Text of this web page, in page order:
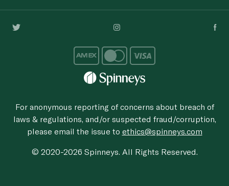
For anonymous reporting of concerns about breach of
laws & regulations, and/or suspected fraud/corruption,
please email the issue to ethics@spinneys.com
© 2020-2026 Spinneys. All Rights Reserved.